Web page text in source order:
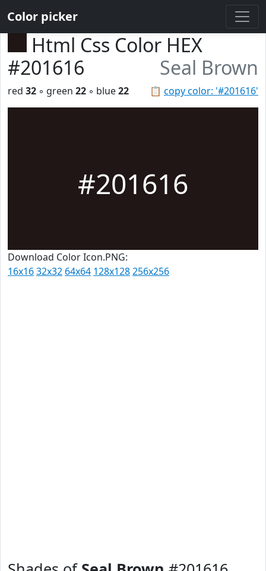
Color picker
Html Css Color HEX
#201616
Seal Brown
📋 copy color: '#201616'
red 32 ◦ green 22 ◦ blue22
#201616
Download Color Icon.PNG:
16x1632x32 64x64 128x128256x256